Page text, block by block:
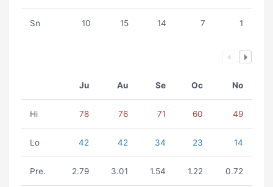
Sn 10 15 14 7 1
Ju Au Se Oc No
Hi 78 76 71 60 49
Lo 42 42 34 23 14
Pre. 2.79 3.01 1.54 1.22 0.72